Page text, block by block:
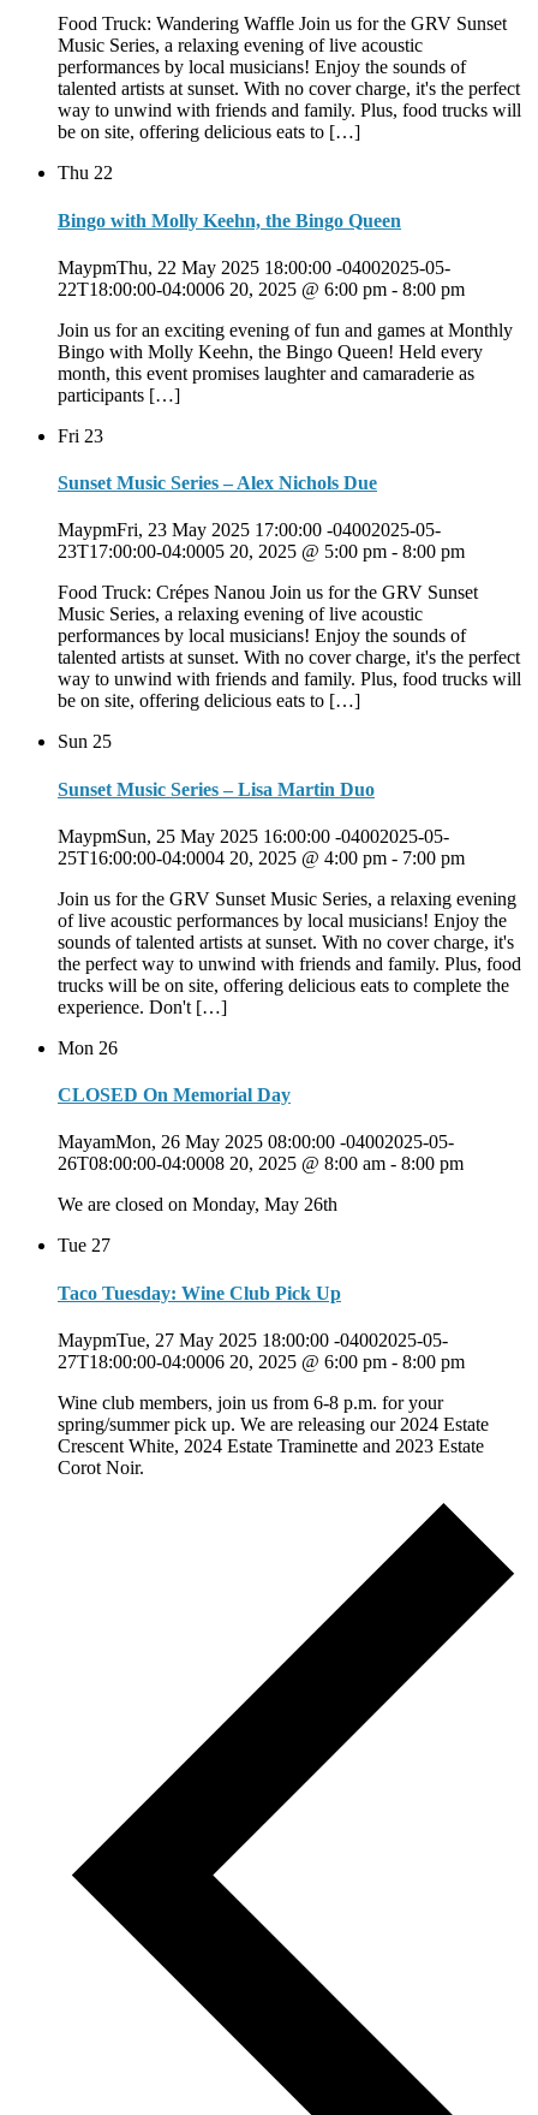
Food Truck: Wandering Waffle Join us for the GRV Sunset
Music Series, a relaxing evening of live acoustic
performances by local musicians! Enjoy the sounds of
talented artists at sunset. With no cover charge, it's the perfect
way to unwind with friends and family. Plus, food trucks will
be on site, offering delicious eats to […]
Thu 22
Bingo with Molly Keehn, the Bingo Queen
MaypmThu, 22 May 2025 18:00:00 -04002025-05-
22T18:00:00-04:0006 20, 2025 @ 6:00 pm - 8:00 pm
Join us for an exciting evening of fun and games at Monthly
Bingo with Molly Keehn, the Bingo Queen! Held every
month, this event promises laughter and camaraderie as
participants […]
Fri 23
Sunset Music Series – Alex Nichols Due
MaypmFri, 23 May 2025 17:00:00 -04002025-05-
23T17:00:00-04:0005 20, 2025 @ 5:00 pm - 8:00 pm
Food Truck: Crépes Nanou Join us for the GRV Sunset
Music Series, a relaxing evening of live acoustic
performances by local musicians! Enjoy the sounds of
talented artists at sunset. With no cover charge, it's the perfect
way to unwind with friends and family. Plus, food trucks will
be on site, offering delicious eats to […]
Sun 25
Sunset Music Series – Lisa Martin Duo
MaypmSun, 25 May 2025 16:00:00 -04002025-05-
25T16:00:00-04:0004 20, 2025 @ 4:00 pm - 7:00 pm
Join us for the GRV Sunset Music Series, a relaxing evening
of live acoustic performances by local musicians! Enjoy the
sounds of talented artists at sunset. With no cover charge, it's
the perfect way to unwind with friends and family. Plus, food
trucks will be on site, offering delicious eats to complete the
experience. Don't […]
Mon 26
CLOSED On Memorial Day
MayamMon, 26 May 2025 08:00:00 -04002025-05-
26T08:00:00-04:0008 20, 2025 @ 8:00 am - 8:00 pm
We are closed on Monday, May 26th
Tue 27
Taco Tuesday: Wine Club Pick Up
MaypmTue, 27 May 2025 18:00:00 -04002025-05-
27T18:00:00-04:0006 20, 2025 @ 6:00 pm - 8:00 pm
Wine club members, join us from 6-8 p.m. for your
spring/summer pick up. We are releasing our 2024 Estate
Crescent White, 2024 Estate Traminette and 2023 Estate
Corot Noir.